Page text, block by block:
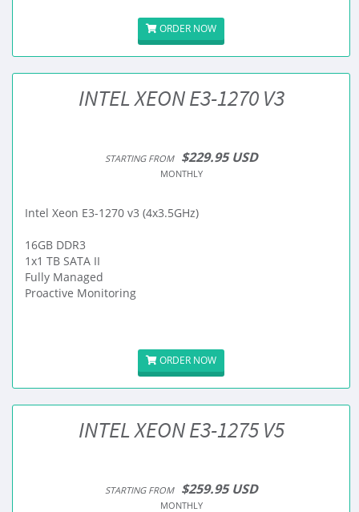
ORDER NOW
INTEL XEON E3-1270 V3
STARTING FROM $229.95 USD
MONTHLY
Intel Xeon E3-1270 v3 (4x3.5GHz)
16GB DDR3
1x1 TB SATA II
Fully Managed
Proactive Monitoring
ORDER NOW
INTEL XEON E3-1275 V5
STARTING FROM $259.95 USD
MONTHLY